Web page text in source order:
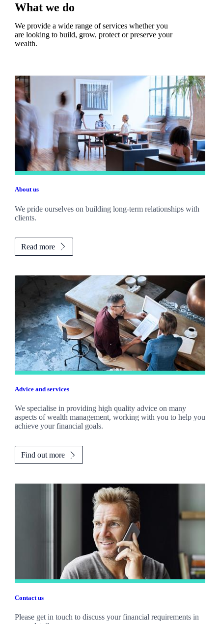
What we do
We provide a wide range of services whether you
are looking to build, grow, protect or preserve your
wealth.
About us
We pride ourselves on building long-term relationships with
clients.
Read more
Advice and services
We specialise in providing high quality advice on many
aspects of wealth management, working with you to help you
achieve your financial goals.
Find out more
Contact us
Please get in touch to discuss your financial requirements in